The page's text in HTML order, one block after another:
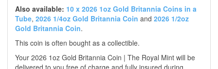
Also available: 10 x 2026 1oz Gold Britannia Coins in a
Tube, 2026 1/4oz Gold Britannia Coin and 2026 1/2oz
Gold Britannia Coin.
This coin is often bought as a collectible.
Your 2026 1oz Gold Britannia Coin | The Royal Mint will be